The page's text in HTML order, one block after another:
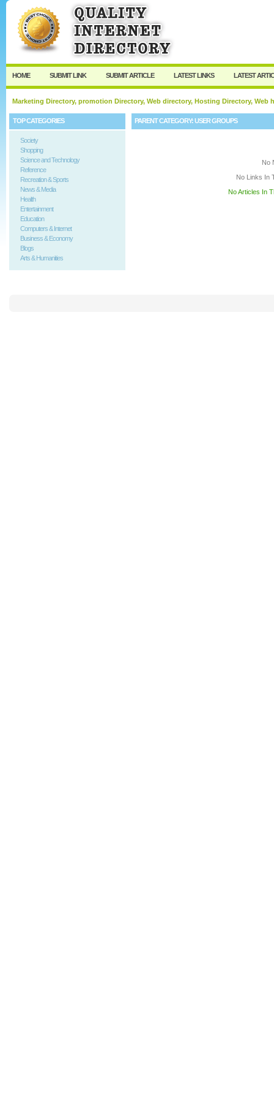
HOME SUBMIT LINK SUBMIT ARTICLE LATEST LINKS LATEST
Marketing Directory, promotion Directory, Web directory, Hosting Directory,
TOP CATEGORIES
Society
Shopping
Science and Technology
Reference
Recreation & Sports
News & Media
Health
Entertainment
Education
Computers & Internet
Business & Economy
Blogs
Arts & Humanities
PARENT CATEGORY:USER GROUPS
No
No Links In
No Articles In